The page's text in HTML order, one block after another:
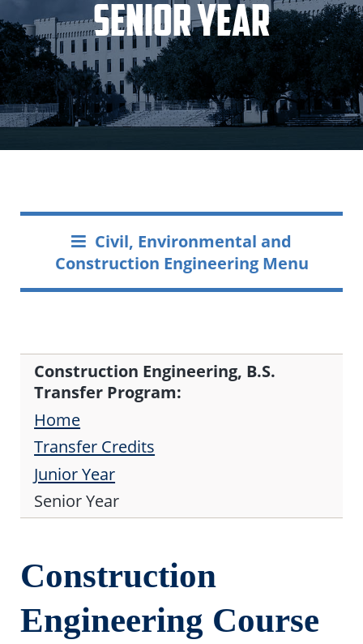
Senior Year
Civil, Environmental and
Construction Engineering Menu
Construction Engineering, B.S.
Transfer Program:
Home
Transfer Credits
Junior Year
Senior Year
Construction
Engineering Course